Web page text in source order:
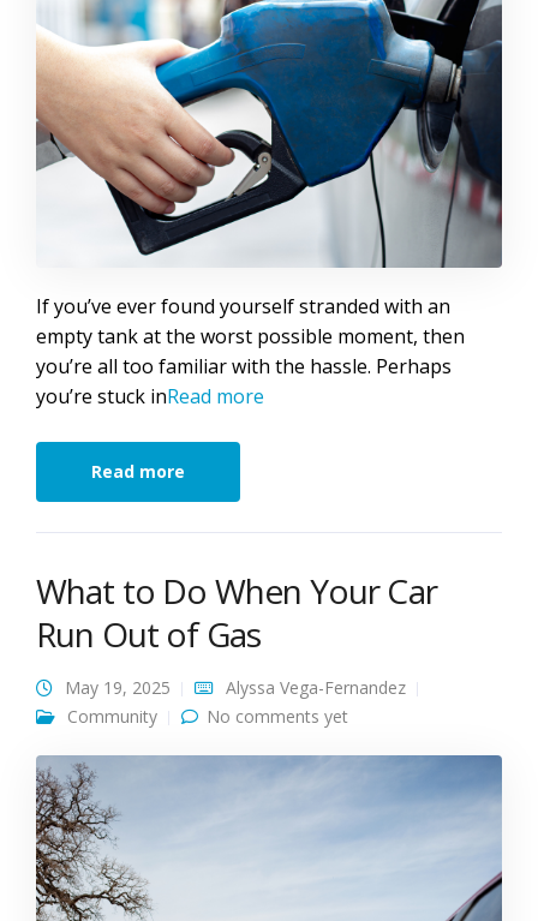
If you’ve ever found yourself stranded with an
empty tank at the worst possible moment, then
you’re all too familiar with the hassle. Perhaps
you’re stuck inRead more
Read more
What to Do When Your Car
Run Out of Gas
May 19, 2025
Alyssa Vega-Fernandez
Community
No comments yet